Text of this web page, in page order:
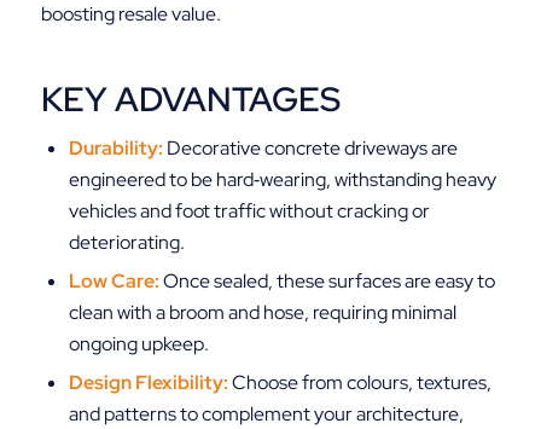
boosting resale value.
KEY ADVANTAGES
Durability: Decorative concrete driveways are
engineered to be hard‑wearing, withstanding heavy
vehicles and foot traffic without cracking or
deteriorating.
Low Care:Once sealed, these surfaces are easy to
clean with a broom and hose, requiring minimal
ongoing upkeep.
Design Flexibility:Choose from colours, textures,
and patterns to complement your architecture,